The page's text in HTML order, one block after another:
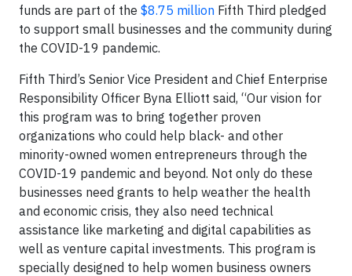
funds are part of the $8.75 million Fifth Third pledged
to support small businesses and the community during
the COVID-19 pandemic.
Fifth Third’s Senior Vice President and Chief Enterprise
Responsibility Officer Byna Elliott said, “Our vision for
this program was to bring together proven
organizations who could help black- and other
minority-owned women entrepreneurs through the
COVID-19 pandemic and beyond. Not only do these
businesses need grants to help weather the health
and economic crisis, they also need technical
assistance like marketing and digital capabilities as
well as venture capital investments. This program is
specially designed to help women business owners